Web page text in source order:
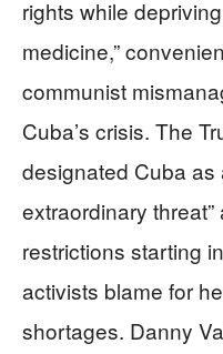
rights while
medicine,”
communist
Cuba’s crisis. The
designated Cuba as
extraordinary
restrictions starting
activists blame for
shortages. Danny